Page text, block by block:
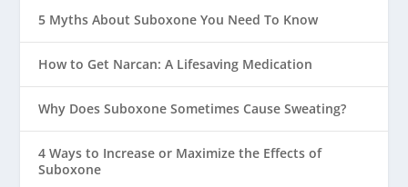
5 Myths About Suboxone You Need To Know
How to Get Narcan: A Lifesaving Medication
Why Does Suboxone Sometimes Cause Sweating?
4 Ways to Increase or Maximize the Effects of
Suboxone